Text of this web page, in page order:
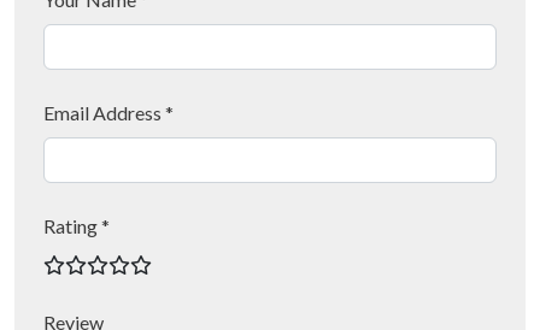
Email Address *
Rating *
Review